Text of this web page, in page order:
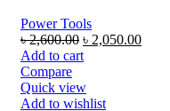
Power Tools
৳2,600.00 ৳ 2,050.00
Add to cart
Compare
Quick view
Add to wishlist